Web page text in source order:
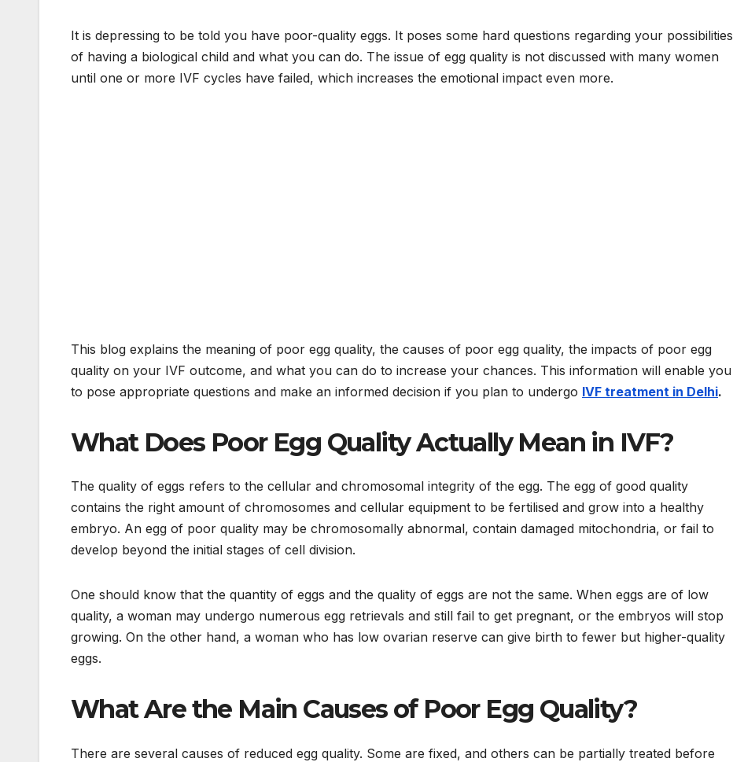
It is depressing to be told you have poor-quality eggs. It poses some hard questions regarding your possibilities
of having a biological child and what you can do. The issue of egg quality is not discussed with many women
until one or more IVF cycles have failed, which increases the emotional impact even more.
This blog explains the meaning of poor egg quality, the causes of poor egg quality, the impacts of poor egg
quality on your IVF outcome, and what you can do to increase your chances. This information will enable you
to pose appropriate questions and make an informed decision if you plan to undergo IVF treatment in Delhi.
What Does Poor Egg Quality Actually Mean in IVF?
The quality of eggs refers to the cellular and chromosomal integrity of the egg. The egg of good quality
contains the right amount of chromosomes and cellular equipment to be fertilised and grow into a healthy
embryo. An egg of poor quality may be chromosomally abnormal, contain damaged mitochondria, or fail to
develop beyond the initial stages of cell division.
One should know that the quantity of eggs and the quality of eggs are not the same. When eggs are of low
quality, a woman may undergo numerous egg retrievals and still fail to get pregnant, or the embryos will stop
growing. On the other hand, a woman who has low ovarian reserve can give birth to fewer but higher-quality
eggs.
What Are the Main Causes of Poor Egg Quality?
There are several causes of reduced egg quality. Some are fixed, and others can be partially treated before